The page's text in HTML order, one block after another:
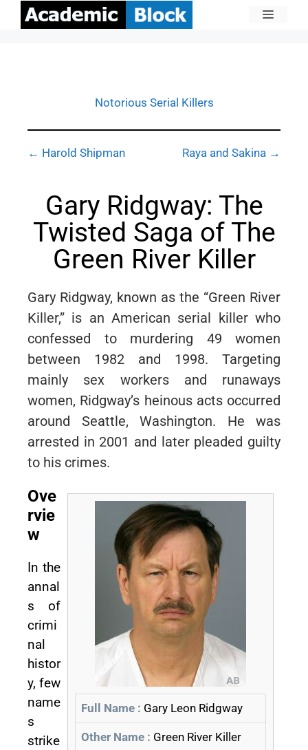
Notorious Serial Killers
← Harold Shipman Raya and Sakina →
Gary Ridgway: The
Twisted Saga of The
Green River Killer
Gary Ridgway, known as the “Green River
Killer,” is an American serial killer who
confessed to murdering 49 women
between 1982 and 1998. Targeting
mainly sex workers and runaways
women, Ridgway’s heinous acts occurred
around Seattle, Washington. He was
arrested in 2001 and later pleaded guilty
to his crimes.
Full Name : Gary Leon Ridgway
Other Name : Green River Killer
Ove
rvie
w
In the
annal
s of
crimi
nal
histor
y, few
name
s
strike